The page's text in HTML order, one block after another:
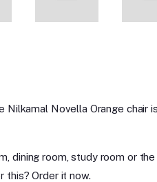
Novella Orange
dining room, study room or
this? Order it now.